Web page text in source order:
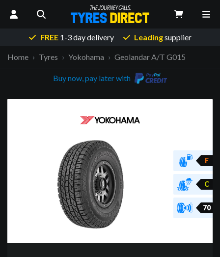
FREE1-3 day delivery Leadingsupplier
Home Tyres Yokohama Geolandar A/T G015
Buy now, pay later with
F
C
70